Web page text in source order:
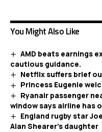
You Might Also Like
AMD beats earnings
cautious guidance.
Netflix suffers brief
Princess Eugenie
Ryanair passenger
window says airline has
England rugby star
Alan Shearer’s daughter